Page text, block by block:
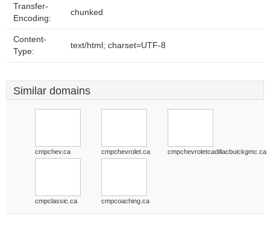
Transfer-
Encoding:
chunked
Content-
Type:
text/html; charset=UTF-8
Similar domains
cmpchev.ca cmpchevrolet.ca cmpchevroletcadillacbuickgmc.ca
cmpclassic.ca cmpcoaching.ca